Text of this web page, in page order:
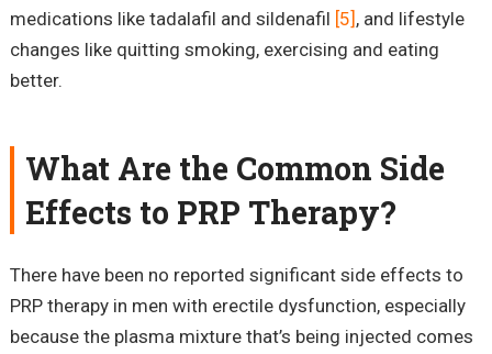
medications like tadalafil and sildenafil [5] , and lifestyle
changes like quitting smoking, exercising and eating
better.
What Are the Common Side
Effects to PRP Therapy?
There have been no reported significant side effects to
PRP therapy in men with erectile dysfunction, especially
because the plasma mixture that’s being injected comes